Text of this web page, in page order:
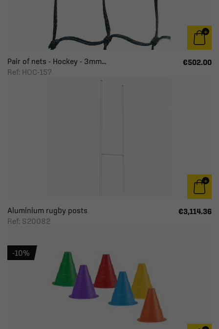
Pair of nets - Hockey - 3mm...
Ref: HOC-157
€502.00
Aluminium rugby posts
Ref: S20082
€3,114.36
-10%